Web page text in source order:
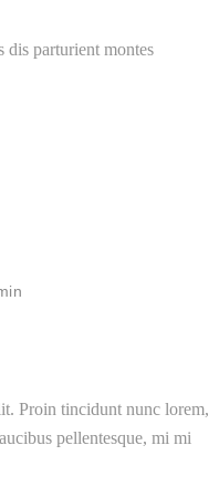
Proin tincidunt nunc lorem,
pellentesque, mi mi